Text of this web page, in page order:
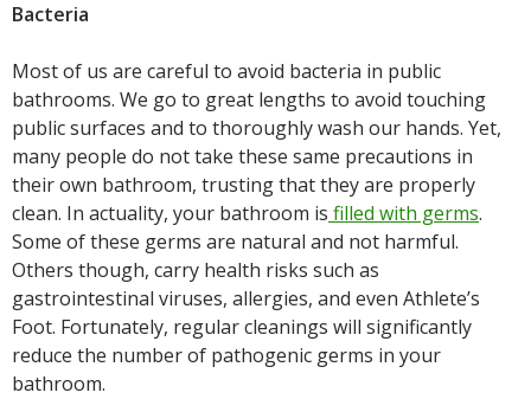
Bacteria
Most of us are careful to avoid bacteria in public
bathrooms. We go to great lengths to avoid touching
public surfaces and to thoroughly wash our hands. Yet,
many people do not take these same precautions in
their own bathroom, trusting that they are properly
clean. In actuality, your bathroom is filled with germs.
Some of these germs are natural and not harmful.
Others though, carry health risks such as
gastrointestinal viruses, allergies, and even Athlete’s
Foot. Fortunately, regular cleanings will significantly
reduce the number of pathogenic germs in your
bathroom.